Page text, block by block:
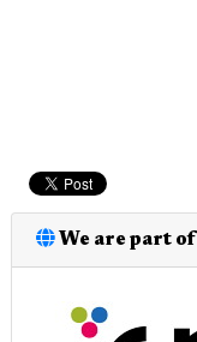
We are part of